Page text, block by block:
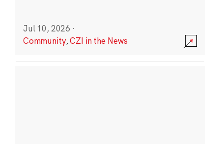
Jul 10, 2026 ·
Community,CZI in the News